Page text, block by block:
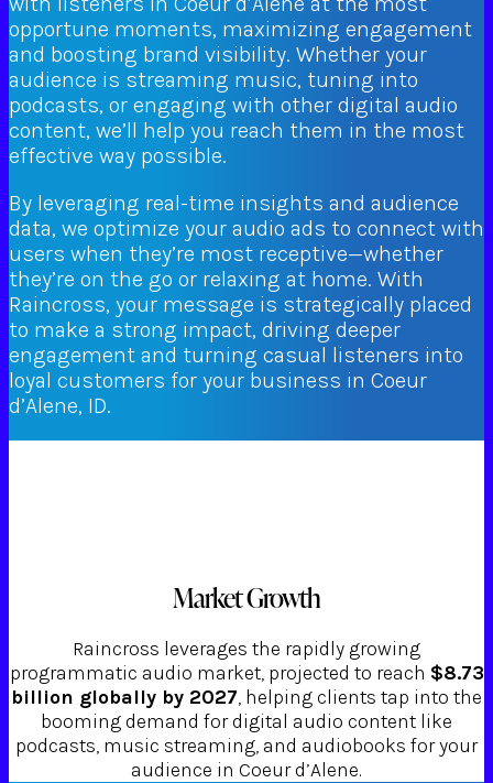
opportune moments, maximizing engagement
and boosting brand visibility. Whether your
audience is streaming music, tuning into
podcasts, or engaging with other digital audio
content, we’ll help you reach them in the most
effective way possible.
By leveraging real-time insights and audience
data, we optimize your audio ads to connect with
users when they’re most receptive—whether
they’re on the go or relaxing at home. With
Raincross, your message is strategically placed
to make a strong impact, driving deeper
engagement and turning casual listeners into
loyal customers for your business in Coeur
d’Alene, ID.
Market Growth
Raincross leverages the rapidly growing
programmatic audio market, projected to reach $8.73
billion globally by 2027, helping clients tap into the
booming demand for digital audio content like
podcasts, music streaming, and audiobooks for your
audience in Coeur d’Alene.